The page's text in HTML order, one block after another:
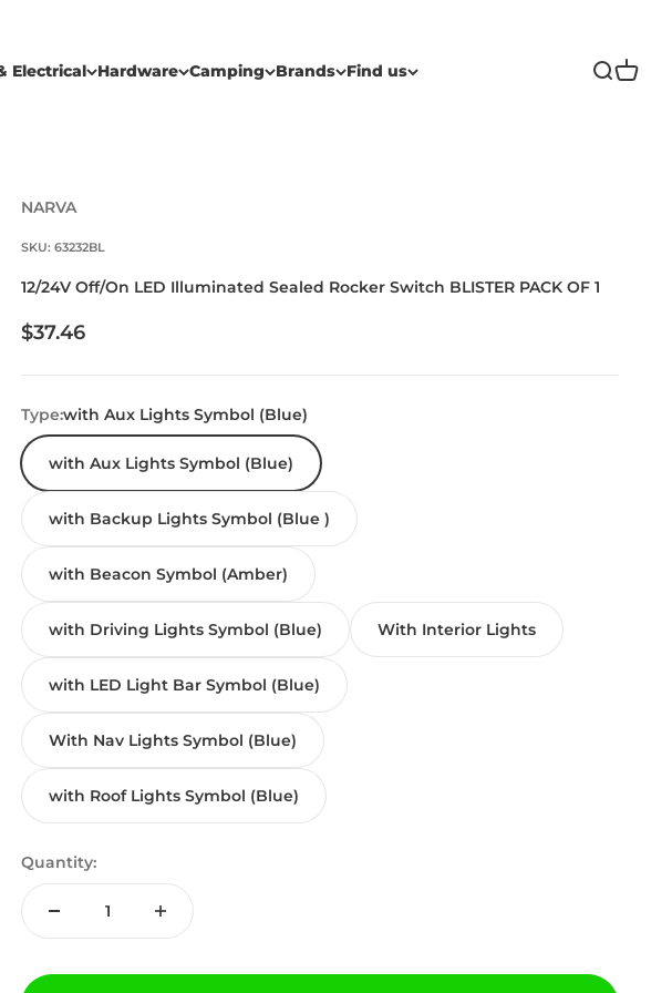
Electrical Hardware Camping Brands Find us OpenOpen
NARVA
SKU: 63232BL
12/24V Off/On LED Illuminated Sealed Rocker Switch BLISTER PACK OF 1
Sale price
$37.46
Type:with Aux Lights Symbol (Blue)
with Aux Lights Symbol (Blue)
with Backup Lights Symbol (Blue )
with Beacon Symbol (Amber)
with Driving Lights Symbol (Blue) With Interior Lights
with LED Light Bar Symbol (Blue)
With Nav Lights Symbol (Blue)
with Roof Lights Symbol (Blue)
Quantity: